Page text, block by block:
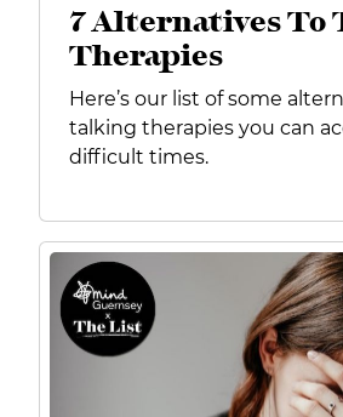
7 Alternatives To
Therapies
Here’s our list of some
talking therapies you can
difficult times.